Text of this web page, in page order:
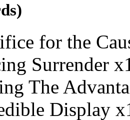
for the
Surrender x
The
Display x